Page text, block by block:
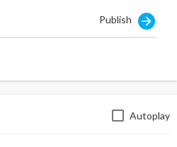
it takes for lettuce to decompose.
Publish
Autoplay